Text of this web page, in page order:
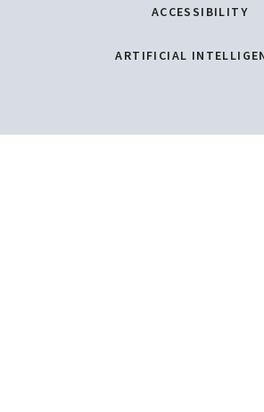
ACCESSIBILITY
ARTIFICIAL